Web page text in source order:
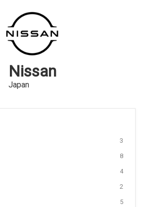
Nissan
Japan
3
8
4
2
5